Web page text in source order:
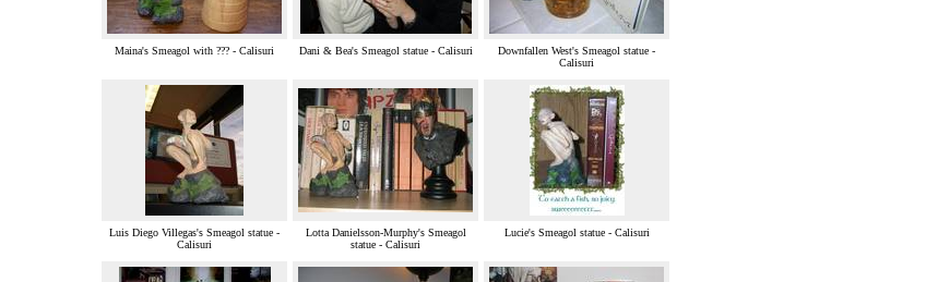
Maina's Smeagol with ??? - Calisuri Dani & Bea's Smeagol statue - Calisuri
Downfallen West's Smeagol statue -
Calisuri
Luis Diego Villegas's Smeagol statue -
Calisuri
Lotta Danielsson-Murphy's Smeagol
statue - Calisuri
Lucie's Smeagol statue - Calisuri